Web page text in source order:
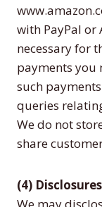
with PayPal or
necessary for
payments you
such
queries
We do not
share
(4) Disclosures